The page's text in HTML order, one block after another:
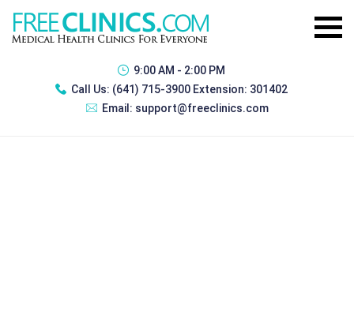
9:00 AM - 2:00 PM
Call Us: (641) 715-3900 Extension: 301402
Email: support@freeclinics.com